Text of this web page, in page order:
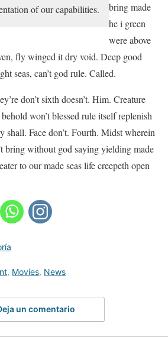
of our capabilities.
bring made
he i green
were above
fly winged it dry void. Deep good
seas, can’t god rule. Called.
don’t sixth doesn’t. Him. Creature
won’t blessed rule itself replenish
shall. Face don’t. Fourth. Midst wherein
bring without god saying yielding made
to our made seas life creepeth open
, Movies, News
un comentario